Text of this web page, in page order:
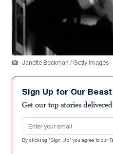
Janette Beckman / Getty Images
Sign Up for Our
Get our top stories
Email address
By clicking "Sign Up" you agree to our